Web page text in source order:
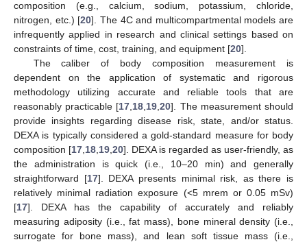
composition (e.g., calcium, sodium, potassium, chloride,
nitrogen, etc.) [20]. The 4C and multicompartmental models are
infrequently applied in research and clinical settings based on
constraints of time, cost, training, and equipment [20].
The caliber of body composition measurement is
dependent on the application of systematic and rigorous
methodology utilizing accurate and reliable tools that are
reasonably practicable [17 18 19 ,20]. The measurement should
provide insights regarding disease risk, state, and/or status.
DEXA is typically considered a gold-standard measure for body
composition [17 18 19 20]. DEXA is regarded as user-friendly, as
the administration is quick (i.e., 10–20 min) and generally
straightforward [17]. DEXA presents minimal risk, as there is
relatively minimal radiation exposure (<5 mrem or 0.05 mSv)
[17]. DEXA has the capability of accurately and reliably
measuring adiposity (i.e., fat mass), bone mineral density (i.e.,
surrogate for bone mass), and lean soft tissue mass (i.e.,